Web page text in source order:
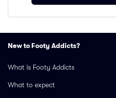
New to Footy Addicts?
What is Footy Addicts
What to expect